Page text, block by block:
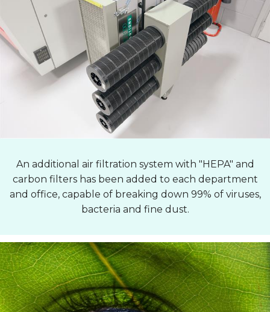
An additional air filtration system with "HEPA" and
carbon filters has been added to each department
and office, capable of breaking down 99% of viruses,
bacteria and fine dust.